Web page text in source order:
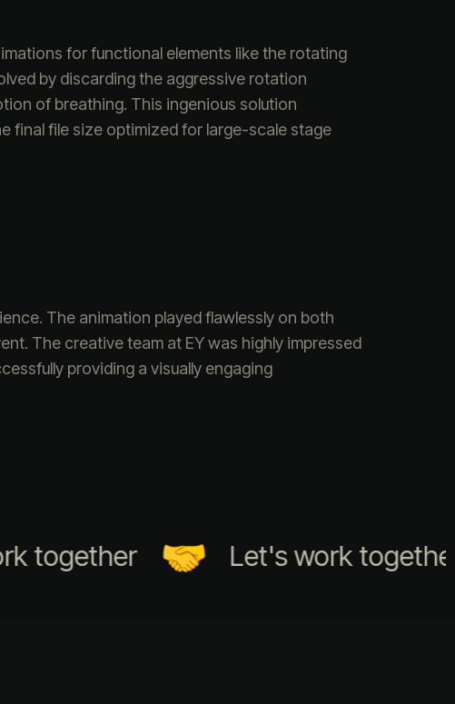
for functional elements like the rotating
by discarding the aggressive rotation
of breathing. This ingenious solution
final file size optimized for large-scale stage
The animation played flawlessly on both
The creative team at EY was highly impressed
providing a visually engaging
Let's work together